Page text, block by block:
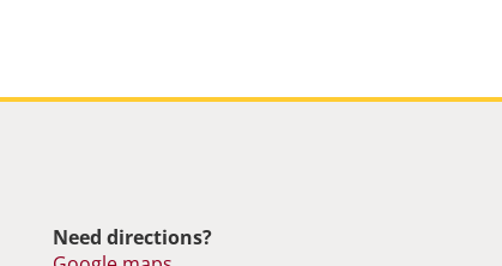
Need directions?